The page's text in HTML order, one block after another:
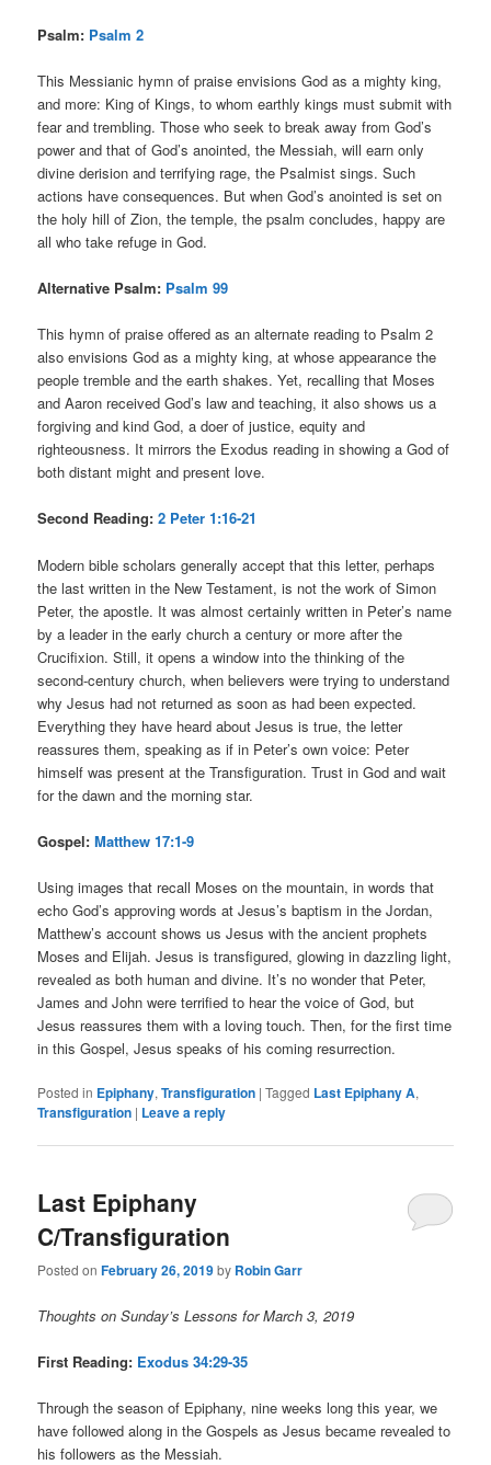
Psalm: Psalm 2
This Messianic hymn of praise envisions God as a mighty king,
and more: King of Kings, to whom earthly kings must submit with
fear and trembling. Those who seek to break away from God’s
power and that of God’s anointed, the Messiah, will earn only
divine derision and terrifying rage, the Psalmist sings. Such
actions have consequences. But when God’s anointed is set on
the holy hill of Zion, the temple, the psalm concludes, happy are
all who take refuge in God.
Alternative Psalm: Psalm 99
This hymn of praise offered as an alternate reading to Psalm 2
also envisions God as a mighty king, at whose appearance the
people tremble and the earth shakes. Yet, recalling that Moses
and Aaron received God’s law and teaching, it also shows us a
forgiving and kind God, a doer of justice, equity and
righteousness. It mirrors the Exodus reading in showing a God of
both distant might and present love.
Second Reading:2 Peter 1:16-21
Modern bible scholars generally accept that this letter, perhaps
the last written in the New Testament, is not the work of Simon
Peter, the apostle. It was almost certainly written in Peter’s name
by a leader in the early church a century or more after the
Crucifixion. Still, it opens a window into the thinking of the
second-century church, when believers were trying to understand
why Jesus had not returned as soon as had been expected.
Everything they have heard about Jesus is true, the letter
reassures them, speaking as if in Peter’s own voice: Peter
himself was present at the Transfiguration. Trust in God and wait
for the dawn and the morning star.
Gospel:Matthew 17:1-9
Using images that recall Moses on the mountain, in words that
echo God’s approving words at Jesus’s baptism in the Jordan,
Matthew’s account shows us Jesus with the ancient prophets
Moses and Elijah. Jesus is transfigured, glowing in dazzling light,
revealed as both human and divine. It’s no wonder that Peter,
James and John were terrified to hear the voice of God, but
Jesus reassures them with a loving touch. Then, for the first time
in this Gospel, Jesus speaks of his coming resurrection.
Posted in Epiphany,Transfiguration |Tagged Last Epiphany A,
Transfiguration | Leave a reply
Last Epiphany
C/Transfiguration
Posted onFebruary 26, 2019by Robin Garr
Thoughts on Sunday’s Lessons for March 3, 2019
First Reading: Exodus 34:29-35
Through the season of Epiphany, nine weeks long this year, we
have followed along in the Gospels as Jesus became revealed to
his followers as the Messiah.